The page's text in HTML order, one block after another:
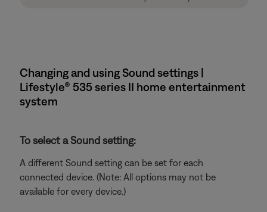
Changing and using Sound settings |
Lifestyle® 535 series II home entertainment
system
To select a Sound setting:
A different Sound setting can be set for each
connected device. (Note: All options may not be
available for every device.)